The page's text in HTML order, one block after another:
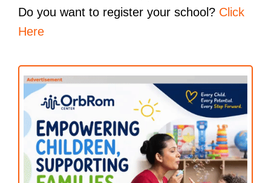
Do you want to register your school? Click
Here